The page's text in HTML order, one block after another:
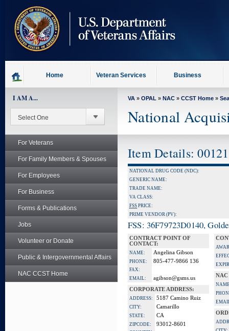
content
Home Veteran Services Business
I AM A...
For Veterans
For Family Members & Spouses
For Employees
For Business
Forms & Publications
Jobs
Volunteer or Donate
Public & Intergovernmental Affairs
NAC CCST Home
VA » OPAL » NAC » CCST Home »
National
Item Details:
NATIONAL DRUG CODE (NDC):
GENERIC NAME:
TRADE NAME:
VA CLASS:
FSS PRICE:
PRIME VENDOR (PV):
FSS: 36F79723D0140,
CONTRACT POINT OF
CONTACT:
NAME: Angelina Gibson
PHONE: 805-477-9866 136
FAX:
EMAIL:
agibson@gsms.us
CORPORATE ADDRESS:
ADDRESS: 5187 Camino Ruiz
CITY: Camarillo
STATE: CA
ZIPCODE: 93012-8601
NAC